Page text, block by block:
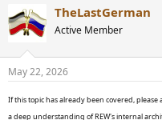
r
e
a
d
t
a
a
t
t
TheLastGerman
Active Member
May 22, 2026
If this topic has already been covered, please
a deep understanding of REW's internal